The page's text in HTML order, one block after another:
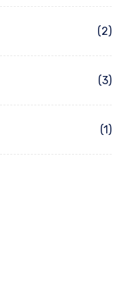
(2)
(3)
(1)